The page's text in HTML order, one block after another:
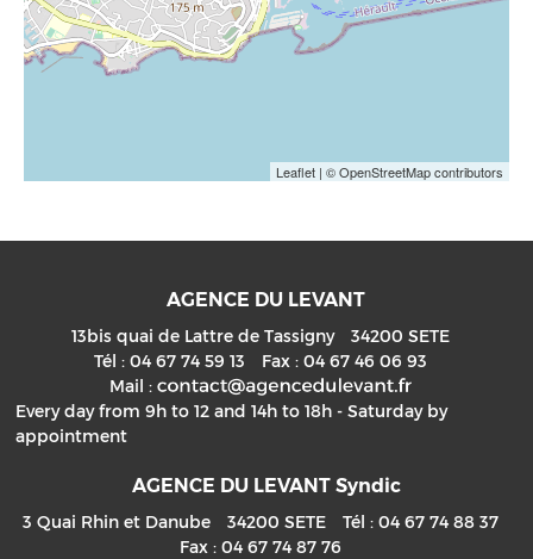
Leaflet | © OpenStreetMap contributors
AGENCE DU LEVANT
13bis quai de Lattre de Tassigny 34200 SETE
Tél : 04 67 74 59 13 Fax : 04 67 46 06 93
Mail :
Every day from 9h to 12 and 14h to 18h - Saturday by
appointment
AGENCE DU LEVANT Syndic
3 Quai Rhin et Danube 34200 SETE Tél : 04 67 74 88 37
Fax : 04 67 74 87 76